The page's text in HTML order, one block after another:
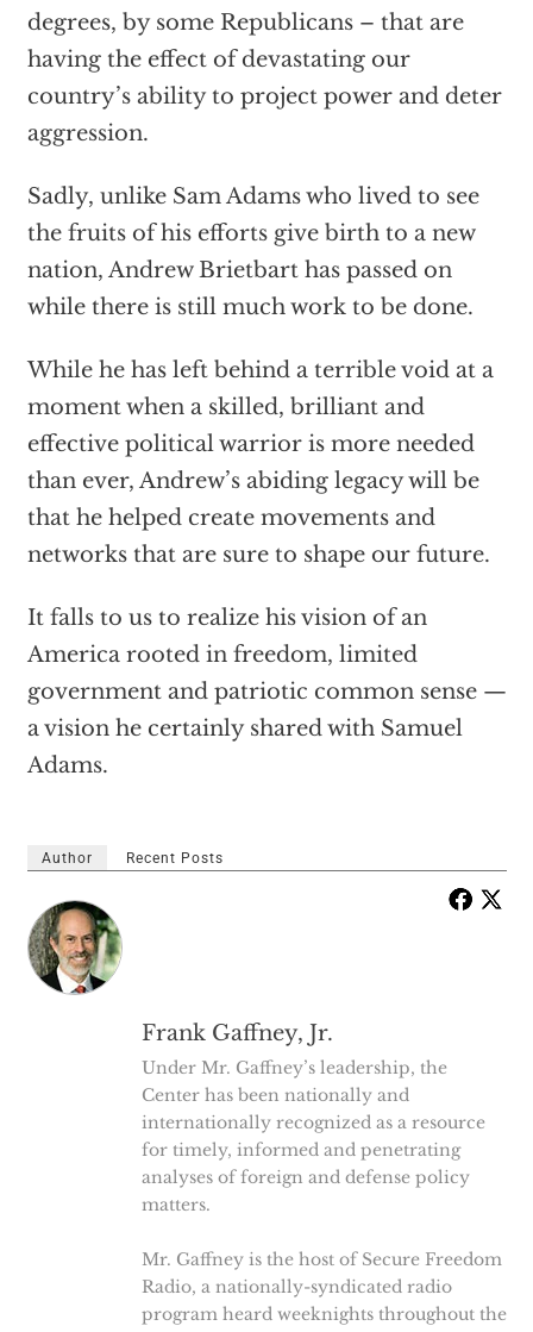
degrees, by some Republicans – that are
having the effect of devastating our
country’s ability to project power and deter
aggression.
Sadly, unlike Sam Adams who lived to see
the fruits of his efforts give birth to a new
nation, Andrew Brietbart has passed on
while there is still much work to be done.
While he has left behind a terrible void at a
moment when a skilled, brilliant and
effective political warrior is more needed
than ever, Andrew’s abiding legacy will be
that he helped create movements and
networks that are sure to shape our future.
It falls to us to realize his vision of an
America rooted in freedom, limited
government and patriotic common sense —
a vision he certainly shared with Samuel
Adams.
Author Recent Posts
Frank Gaffney, Jr.
Under Mr. Gaffney’s leadership, the
Center has been nationally and
internationally recognized as a resource
for timely, informed and penetrating
analyses of foreign and defense policy
matters.
Mr. Gaffney is the host of Secure Freedom
Radio, a nationally-syndicated radio
program heard weeknights throughout the